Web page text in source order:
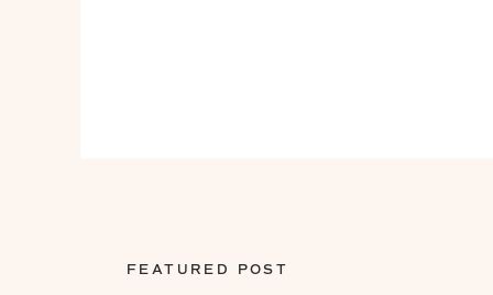
FEATURED POST